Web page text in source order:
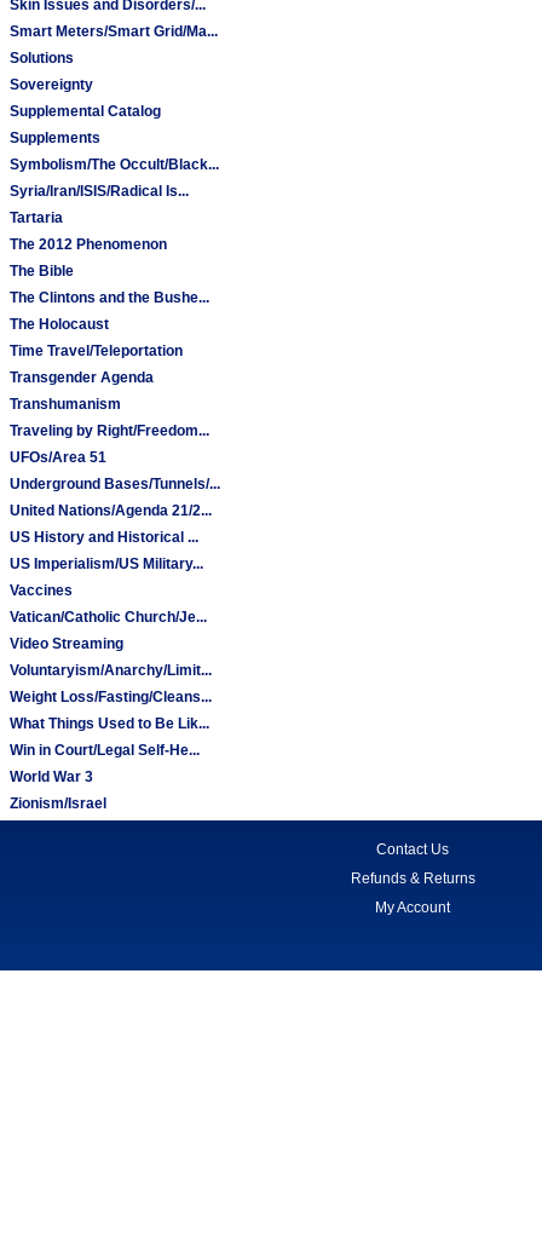
Skin Issues and Disorders/...
Smart Meters/Smart Grid/Ma...
Solutions
Sovereignty
Supplemental Catalog
Supplements
Symbolism/The Occult/Black...
Syria/Iran/ISIS/Radical Is...
Tartaria
The 2012 Phenomenon
The Bible
The Clintons and the Bushe...
The Holocaust
Time Travel/Teleportation
Transgender Agenda
Transhumanism
Traveling by Right/Freedom...
UFOs/Area 51
Underground Bases/Tunnels/...
United Nations/Agenda 21/2...
US History and Historical ...
US Imperialism/US Military...
Vaccines
Vatican/Catholic Church/Je...
Video Streaming
Voluntaryism/Anarchy/Limit...
Weight Loss/Fasting/Cleans...
What Things Used to Be Lik...
Win in Court/Legal Self-He...
World War 3
Zionism/Israel
Contact Us
Refunds & Returns
My Account